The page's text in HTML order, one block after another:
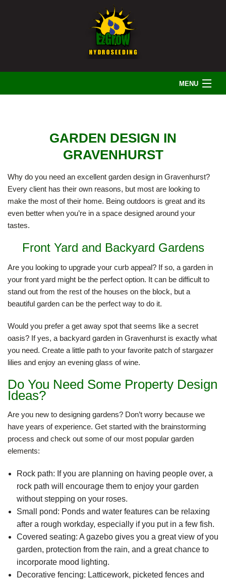
MENU
LANDSCAPING
IRRIGATION
HARDSCAPING
OTHER SERVICES
CONTACT
GARDEN DESIGN IN
GRAVENHURST
Why do you need an excellent garden design in Gravenhurst?
Every client has their own reasons, but most are looking to
make the most of their home. Being outdoors is great and its
even better when you’re in a space designed around your
tastes.
Front Yard and Backyard Gardens
Are you looking to upgrade your curb appeal? If so, a garden in
your front yard might be the perfect option. It can be difficult to
stand out from the rest of the houses on the block, but a
beautiful garden can be the perfect way to do it.
Would you prefer a get away spot that seems like a secret
oasis? If yes, a backyard garden in Gravenhurst is exactly what
you need. Create a little path to your favorite patch of stargazer
lilies and enjoy an evening glass of wine.
Do You Need Some Property Design
Ideas?
Are you new to designing gardens? Don’t worry because we
have years of experience. Get started with the brainstorming
process and check out some of our most popular garden
elements:
Rock path: If you are planning on having people over, a
rock path will encourage them to enjoy your garden
without stepping on your roses.
Small pond: Ponds and water features can be relaxing
after a rough workday, especially if you put in a few fish.
Covered seating: A gazebo gives you a great view of you
garden, protection from the rain, and a great chance to
incorporate mood lighting.
Decorative fencing: Latticework, picketed fences and